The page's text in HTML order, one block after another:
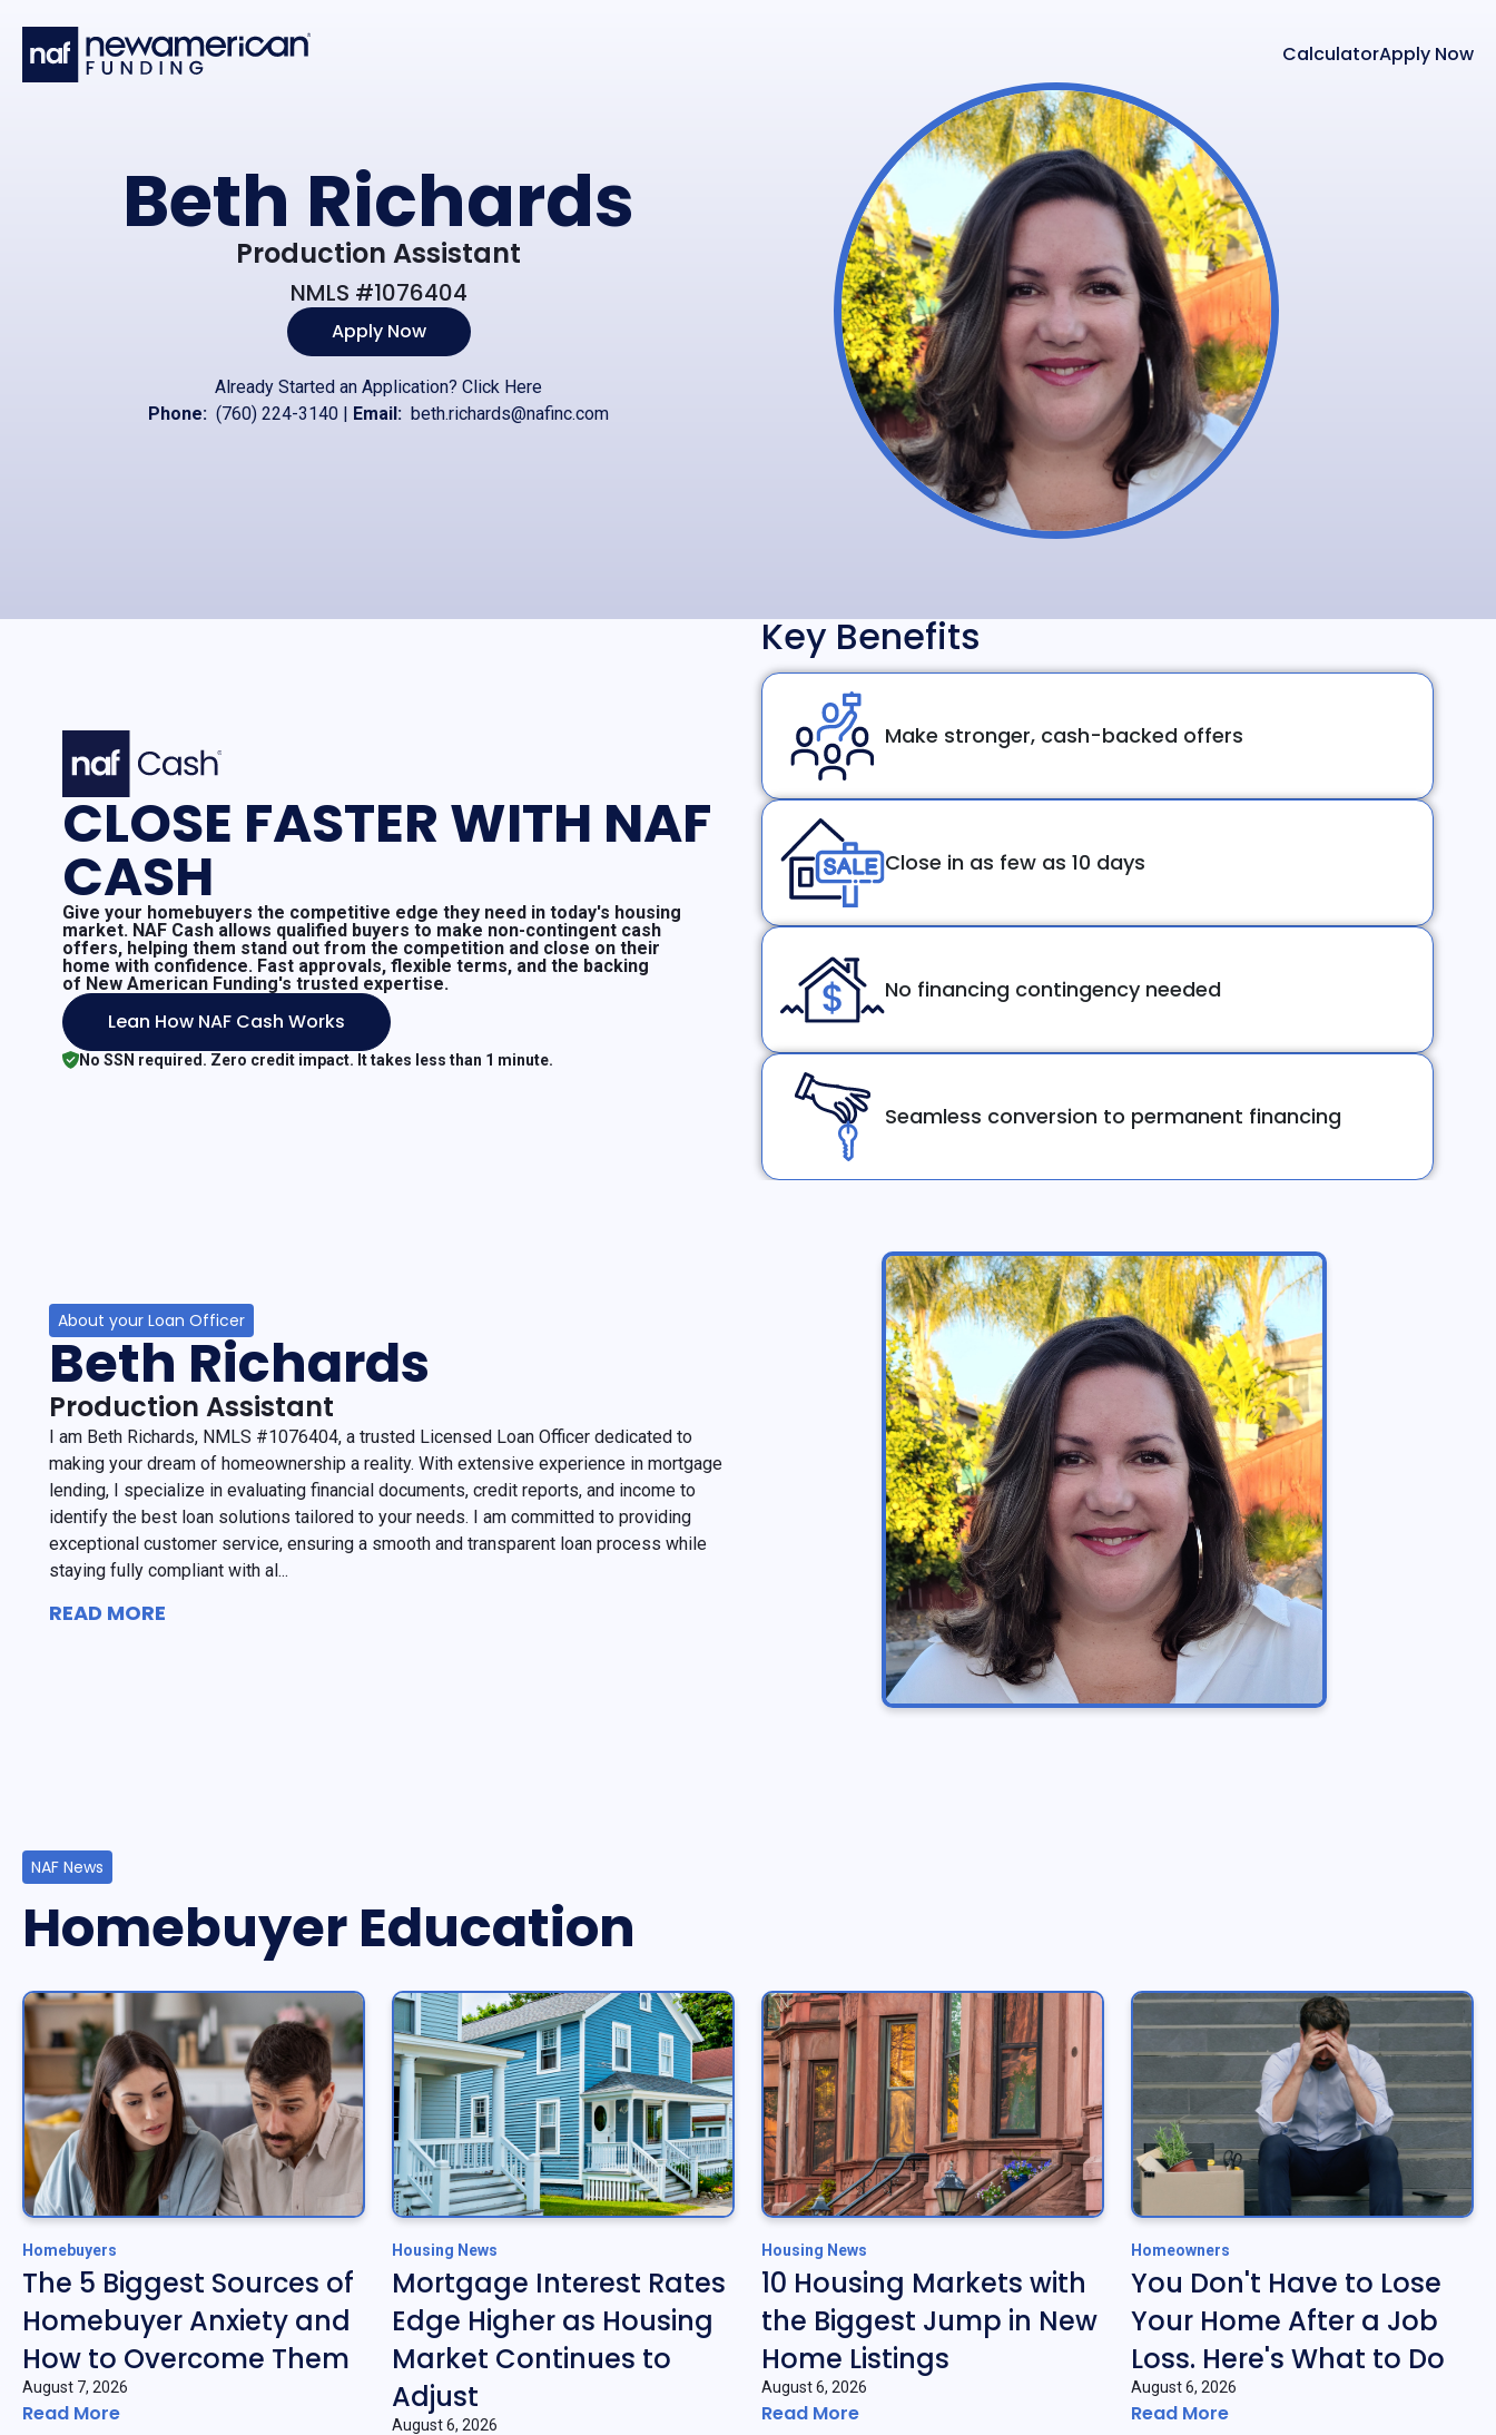
CalculatorApply Now
Beth Richards
Production Assistant
NMLS #1076404
Apply Now
Already Started an Application? Click Here
Phone: (760) 224-3140 Email: beth.richards@nafinc.com
CLOSE FASTER WITH NAF
CASH
Give your homebuyers the competitive edge they need in today's housing
market. NAF Cash allows qualified buyers to make non-contingent cash
offers, helping them stand out from the competition and close on their
home with confidence. Fast approvals, flexible terms, and the backing
of New American Funding's trusted expertise.
Lean How NAF Cash Works
No SSN required. Zero credit impact. It takes less than 1 minute.
Key Benefits
Make stronger, cash-backed offers
Close in as few as 10 days
No financing contingency needed
Seamless conversion to permanent financing
About your Loan Officer
Beth Richards
Production Assistant
I am Beth Richards, NMLS #1076404, a trusted Licensed Loan Officer dedicated to
making your dream of homeownership a reality. With extensive experience in mortgage
lending, I specialize in evaluating financial documents, credit reports, and income to
identify the best loan solutions tailored to your needs. I am committed to providing
exceptional customer service, ensuring a smooth and transparent loan process while
staying fully compliant with al...
READ MORE
NAF News
Homebuyer Education
Homebuyers
The 5 Biggest Sources of
Homebuyer Anxiety and
How to Overcome Them
August 7, 2026
Read More
Housing News
Mortgage Interest Rates
Edge Higher as Housing
Market Continues to
Adjust
August 6, 2026
Housing News
10 Housing Markets with
the Biggest Jump in New
Home Listings
August 6, 2026
Read More
Homeowners
You Don't Have to Lose
Your Home After a Job
Loss. Here's What to Do
August 6, 2026
Read More